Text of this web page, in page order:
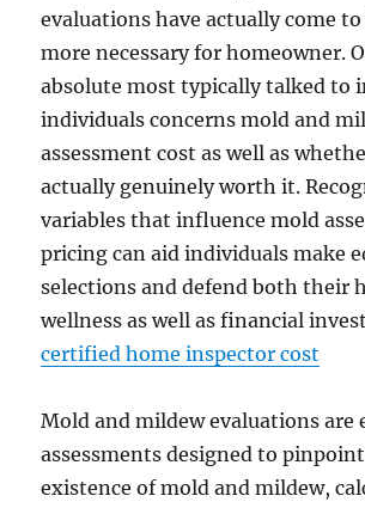
evaluations have actually come
more necessary for homeowner.
absolute most typically talked to
individuals concerns mold and
assessment cost as well as
actually genuinely worth it.
variables that influence mold
pricing can aid individuals make
selections and defend both their
wellness as well as financial
certified home inspector cost
Mold and mildew evaluations are
assessments designed to
existence of mold and mildew,